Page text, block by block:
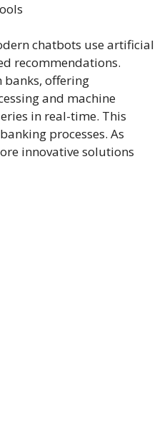
chatbots use artificial
recommendations.
banks, offering
and machine
in real-time. This
processes. As
innovative solutions